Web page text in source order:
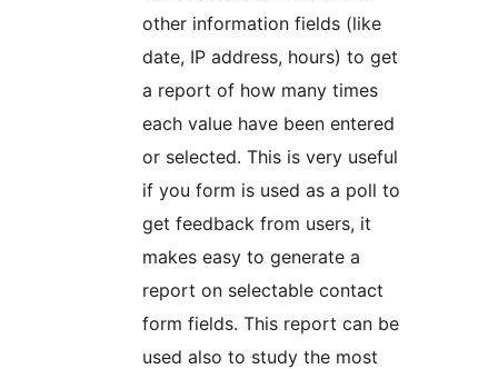
other information fields (like
date, IP address, hours) to get
a report of how many times
each value have been entered
or selected. This is very useful
if you form is used as a poll to
get feedback from users, it
makes easy to generate a
report on selectable contact
form fields. This report can be
used also to study the most